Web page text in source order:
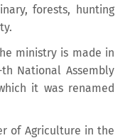
forests, hunting
ministry is made in
National Assembly
it was renamed
of Agriculture in the